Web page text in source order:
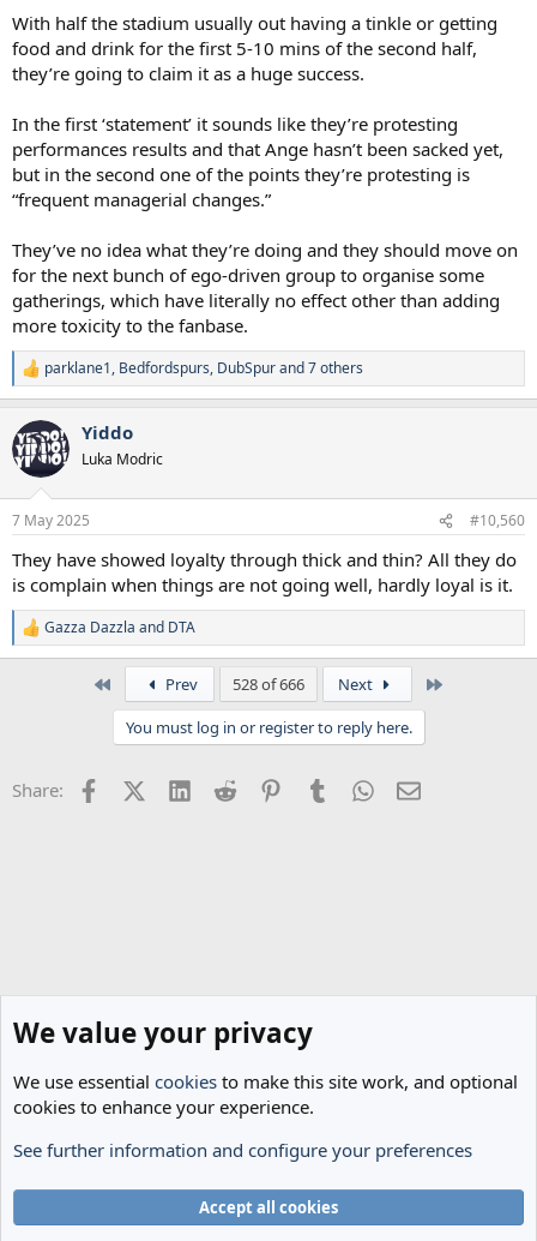
With half the stadium usually out having a tinkle or getting
food and drink for the first 5-10 mins of the second half,
they’re going to claim it as a huge success.
In the first ‘statement’ it sounds like they’re protesting
performances results and that Ange hasn’t been sacked yet,
but in the second one of the points they’re protesting is
“frequent managerial changes.”
They’ve no idea what they’re doing and they should move on
for the next bunch of ego-driven group to organise some
gatherings, which have literally no effect other than adding
more toxicity to the fanbase.
R
e
c
t
i
s
parklane1, Bedfordspurs, DubSpurand 7 others
Yiddo
Luka Modric
7 May 2025 #10,560
They have showed loyalty through thick and thin? All they do
is complain when things are not going well, hardly loyal is it.
R
e
s
Gazza Dazzla and DTA
Prev 528 of 666 Next
You must log in or register to reply here.
Share: FacebookX (Twitter)
LinkedInReddit PinterestTumblrWhatsApp
Email
Spurs News & Views
We value your privacy
We use essential cookies to make this site work, and optional
cookies to enhance your experience.
See further information and configure your preferences
Accept all cookies